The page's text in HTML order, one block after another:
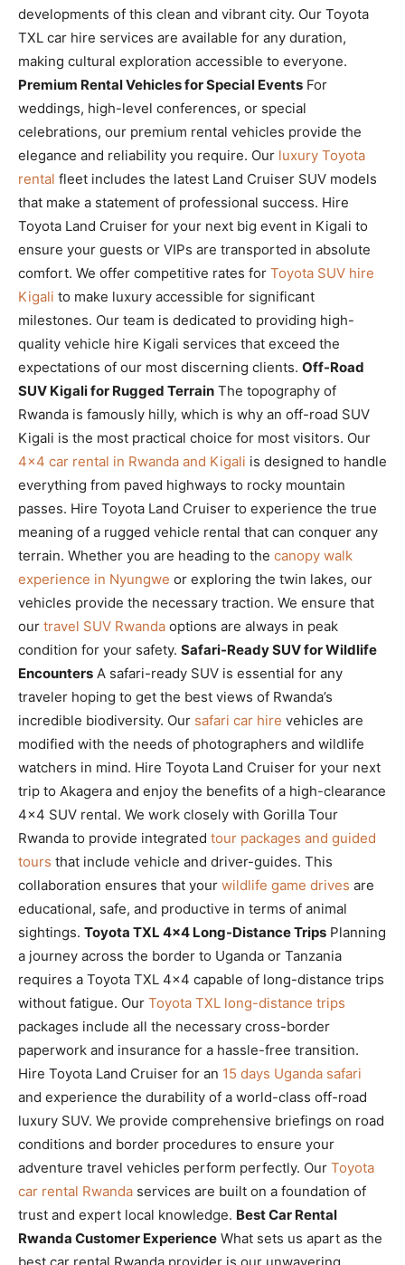
developments of this clean and vibrant city. Our Toyota
TXL car hire services are available for any duration,
making cultural exploration accessible to everyone.
Premium Rental Vehicles for Special Events For
weddings, high-level conferences, or special
celebrations, our premium rental vehicles provide the
elegance and reliability you require. Our luxury Toyota
rental fleet includes the latest Land Cruiser SUV models
that make a statement of professional success. Hire
Toyota Land Cruiser for your next big event in Kigali to
ensure your guests or VIPs are transported in absolute
comfort. We offer competitive rates for Toyota SUV hire
Kigali to make luxury accessible for significant
milestones. Our team is dedicated to providing high-
quality vehicle hire Kigali services that exceed the
expectations of our most discerning clients. Off-Road
SUV Kigali for Rugged Terrain The topography of
Rwanda is famously hilly, which is why an off-road SUV
Kigali is the most practical choice for most visitors. Our
4×4 car rental in Rwanda and Kigali is designed to handle
everything from paved highways to rocky mountain
passes. Hire Toyota Land Cruiser to experience the true
meaning of a rugged vehicle rental that can conquer any
terrain. Whether you are heading to the canopy walk
experience in Nyungwe or exploring the twin lakes, our
vehicles provide the necessary traction. We ensure that
our travel SUV Rwanda options are always in peak
condition for your safety. Safari-Ready SUV for Wildlife
Encounters A safari-ready SUV is essential for any
traveler hoping to get the best views of Rwanda’s
incredible biodiversity. Our safari car hire vehicles are
modified with the needs of photographers and wildlife
watchers in mind. Hire Toyota Land Cruiser for your next
trip to Akagera and enjoy the benefits of a high-clearance
4×4 SUV rental. We work closely with Gorilla Tour
Rwanda to provide integrated tour packages and guided
tours that include vehicle and driver-guides. This
collaboration ensures that your wildlife game drives are
educational, safe, and productive in terms of animal
sightings. Toyota TXL 4×4 Long-Distance Trips Planning
a journey across the border to Uganda or Tanzania
requires a Toyota TXL 4×4 capable of long-distance trips
without fatigue. Our Toyota TXL long-distance trips
packages include all the necessary cross-border
paperwork and insurance for a hassle-free transition.
Hire Toyota Land Cruiser for an 15 days Uganda safari
and experience the durability of a world-class off-road
luxury SUV. We provide comprehensive briefings on road
conditions and border procedures to ensure your
adventure travel vehicles perform perfectly. Our Toyota
car rental Rwanda services are built on a foundation of
trust and expert local knowledge. Best Car Rental
Rwanda Customer Experience What sets us apart as the